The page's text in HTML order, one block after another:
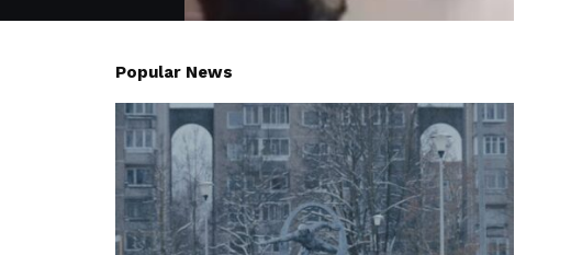
Popular News